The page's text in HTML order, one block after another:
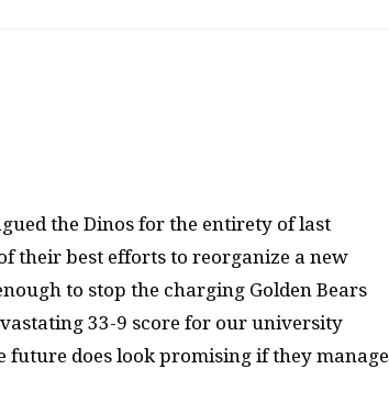
the Dinos for the entirety of last
their best efforts to reorganize a new
to stop the charging Golden Bears
33-9 score for our university
future does look promising if they manage